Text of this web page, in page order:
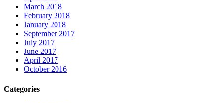
March 2018
February 2018
January 2018
September 2017
July 2017
June 2017
April 2017
October 2016
Categories